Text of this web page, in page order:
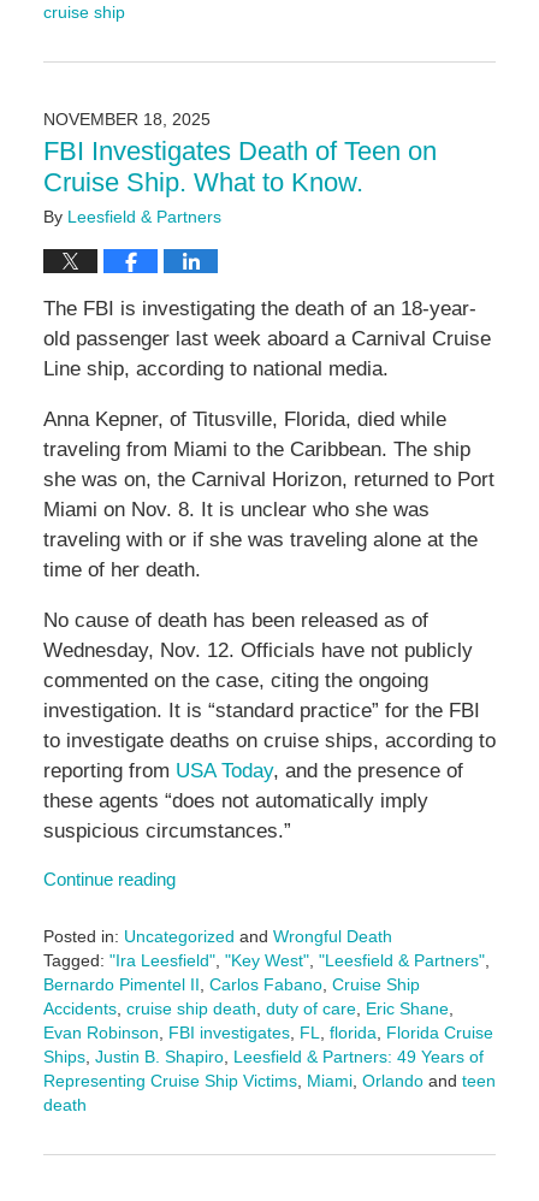
cruise ship
December
4:04
pm
NOVEMBER 18, 2025
FBI Investigates Death of Teen on
Cruise Ship. What to Know.
By Leesfield & Partners
The FBI is investigating the death of an 18-year-
old passenger last week aboard a Carnival Cruise
Line ship, according to national media.
Anna Kepner, of Titusville, Florida, died while
traveling from Miami to the Caribbean. The ship
she was on, the Carnival Horizon, returned to Port
Miami on Nov. 8. It is unclear who she was
traveling with or if she was traveling alone at the
time of her death.
No cause of death has been released as of
Wednesday, Nov. 12. Officials have not publicly
commented on the case, citing the ongoing
investigation. It is “standard practice” for the FBI
to investigate deaths on cruise ships, according to
reporting from USA Today, and the presence of
these agents “does not automatically imply
suspicious circumstances.”
Continue reading
Posted in: Uncategorized and Wrongful Death
Tagged: "Ira Leesfield", "Key West", "Leesfield & Partners",
Bernardo Pimentel II, Carlos Fabano, Cruise Ship
Accidents, cruise ship death, duty of care, Eric Shane,
Evan Robinson, FBI investigates, FL, florida, Florida Cruise
Ships, Justin B. Shapiro, Leesfield & Partners: 49 Years of
Representing Cruise Ship Victims, Miami, Orlandoand teen
death
November